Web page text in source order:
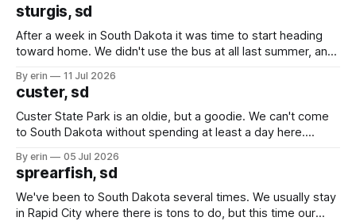
sturgis, sd
After a week in South Dakota it was time to start heading
toward home. We didn't use the bus at all last summer, and
we've all been talking about some more (maybe
By erin 11 Jul 2026
custer, sd
Custer State Park is an oldie, but a goodie. We can't come
to South Dakota without spending at least a day here.
which made for a very long day. It has been a long time
since Emma
By erin 05 Jul 2026
sprearfish, sd
We've been to South Dakota several times. We usually stay
in Rapid City where there is tons to do, but this time our